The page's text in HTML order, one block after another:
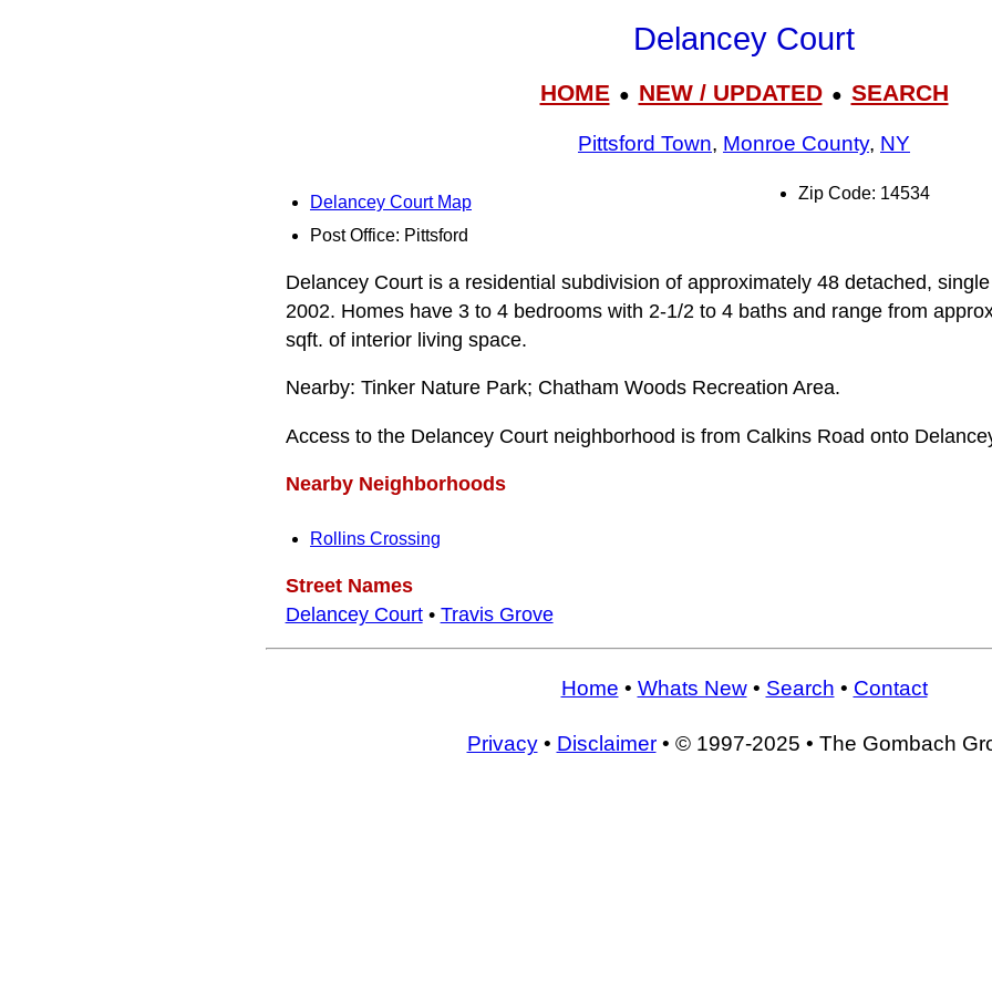
Delancey Court
HOME● NEW / UPDATED● SEARCH
Pittsford Town, Monroe County, NY
Delancey Court Map
Post Office: Pittsford
Zip Code: 14534
Delancey Court is a residential subdivision of approximately 48 detached,
2002. Homes have 3 to 4 bedrooms with 2-1/2 to 4 baths and range from
sqft. of interior living space.
Nearby: Tinker Nature Park; Chatham Woods Recreation Area.
Access to the Delancey Court neighborhood is from Calkins Road onto
Nearby Neighborhoods
Rollins Crossing
Street Names
Delancey Court• Travis Grove
Home • Whats New• Search • Contact
Privacy• Disclaimer• © 1997-2025 • The Gombach